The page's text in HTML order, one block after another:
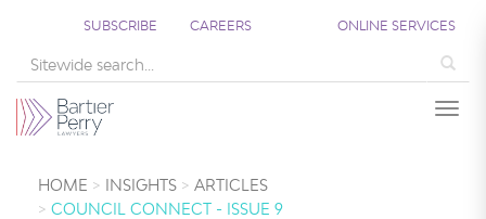
SUBSCRIBE CAREERS ONLINE SERVICES
HOME INSIGHTS
ARTICLES
COUNCIL CONNECT - ISSUE 9